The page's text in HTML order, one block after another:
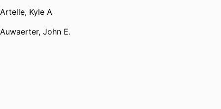
Artelle, Kyle A
Auwaerter, John E.